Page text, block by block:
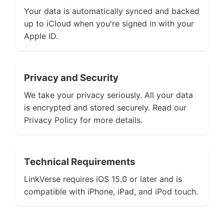
Your data is automatically synced and backed
up to iCloud when you're signed in with your
Apple ID.
Privacy and Security
We take your privacy seriously. All your data
is encrypted and stored securely. Read our
Privacy Policy for more details.
Technical Requirements
LinkVerse requires iOS 15.0 or later and is
compatible with iPhone, iPad, and iPod touch.